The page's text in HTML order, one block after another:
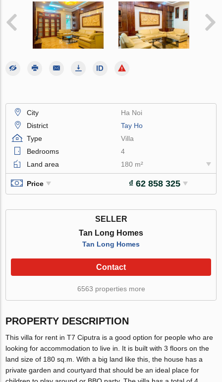
City
Ha Noi
District
Tay Ho
Type
Villa
Bedrooms
4
Land area
180 m²
Price ₫ 62 858 325
SELLER
Tan Long Homes
Tan Long Homes
Contact
6563 properties more
PROPERTY DESCRIPTION
This villa for rent in T7 Ciputra is a good option for people who are
looking for accommodation to live in. It is built with 3 floors on the
land size of 180 sq.m. With a big land like this, the house has a
private garden and courtyard that should be an ideal place for